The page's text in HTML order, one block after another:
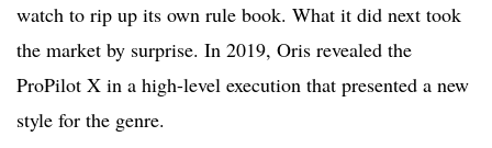
watch to rip up its own rule book. What it did next took
the market by surprise. In 2019, Oris revealed the
ProPilot X in a high-level execution that presented a new
style for the genre.